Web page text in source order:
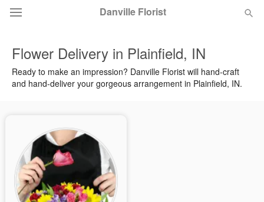
Danville Florist
Deal of the Day
Summer Featured
Birthday
Sympathy and Funeral
Flower Delivery in Plainfield, IN
Ready to make an impression? Danville Florist will hand-craft
and hand-deliver your gorgeous arrangement in Plainfield, IN.